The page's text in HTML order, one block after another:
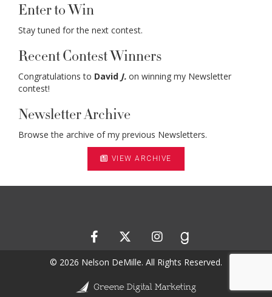
Enter to Win
Stay tuned for the next contest.
Recent Contest Winners
Congratulations to David J. on winning my Newsletter
contest!
Newsletter Archive
Browse the archive of my previous Newsletters.
VIEW ARCHIVE
© 2026 Nelson DeMille. All Rights Reserved.